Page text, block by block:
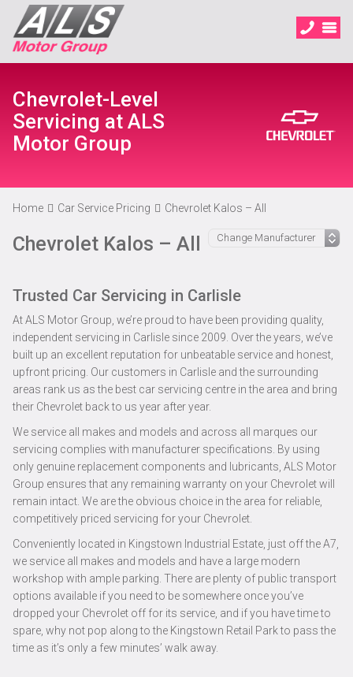
Chevrolet-Level
Servicing at ALS
Motor Group
Home Car Service Pricing Chevrolet Kalos – All
Chevrolet Kalos – All
Trusted Car Servicing in Carlisle
At ALS Motor Group, we’re proud to have been providing quality,
independent servicing in Carlisle since 2009. Over the years, we’ve
built up an excellent reputation for unbeatable service and honest,
upfront pricing. Our customers in Carlisle and the surrounding
areas rank us as the best car servicing centre in the area and bring
their Chevrolet back to us year after year.
We service all makes and models and across all marques our
servicing complies with manufacturer specifications. By using
only genuine replacement components and lubricants, ALS Motor
Group ensures that any remaining warranty on your Chevrolet will
remain intact. We are the obvious choice in the area for reliable,
competitively priced servicing for your Chevrolet.
Conveniently located in Kingstown Industrial Estate, just off the A7,
we service all makes and models and have a large modern
workshop with ample parking. There are plenty of public transport
options available if you need to be somewhere once you’ve
dropped your Chevrolet off for its service, and if you have time to
spare, why not pop along to the Kingstown Retail Park to pass the
time as it’s only a few minutes’ walk away.